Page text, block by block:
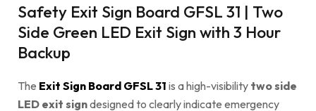
Safety Exit Sign Board GFSL 31 | Two
Side Green LED Exit Sign with 3 Hour
Backup
The Exit Sign Board GFSL 31 is a high-visibility two side
LED exit signdesigned to clearly indicate emergency